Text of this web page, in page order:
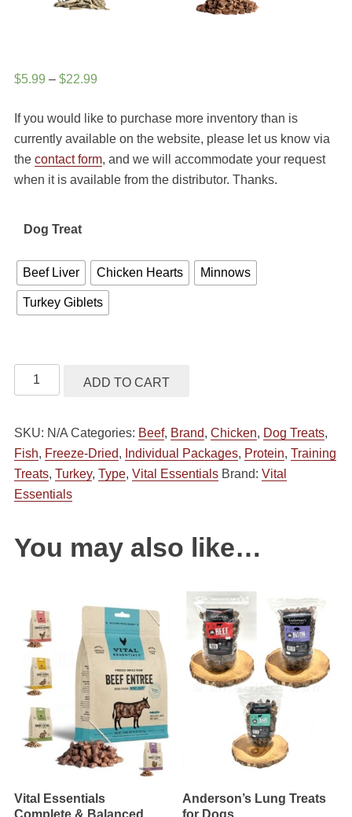
$5.99 – $22.99Price
$5.99
through
$22.99
If you would like to purchase more inventory than is
currently available on the website, please let us know via
the contact form, and we will accommodate your request
when it is available from the distributor. Thanks.
Dog Treat
Beef Liver Chicken Hearts Minnows
Turkey Giblets
Vital
Essentials
Treats
Freeze-
Dried
Assorted
&
Proteins
ADD TO CART
SKU: N/A Categories: Beef, Brand, Chicken, Dog Treats,
Fish, Freeze-Dried, Individual Packages, Protein, Training
Treats, Turkey, Type, Vital Essentials Brand: Vital
Essentials
You may also like…
Vital Essentials
Anderson’s Lung Treats